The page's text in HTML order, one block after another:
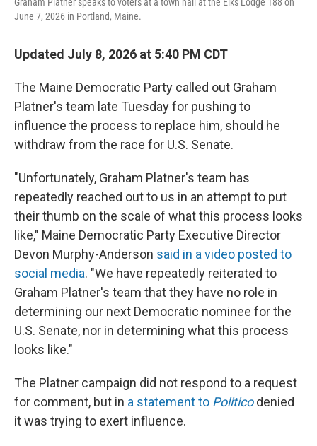
June 7, 2026 in Portland, Maine.
Updated July 8, 2026 at 5:40 PM CDT
The Maine Democratic Party called out Graham
Platner's team late Tuesday for pushing to
influence the process to replace him, should he
withdraw from the race for U.S. Senate.
"Unfortunately, Graham Platner's team has
repeatedly reached out to us in an attempt to put
their thumb on the scale of what this process looks
like," Maine Democratic Party Executive Director
Devon Murphy-Anderson said in a video posted to
social media. "We have repeatedly reiterated to
Graham Platner's team that they have no role in
determining our next Democratic nominee for the
U.S. Senate, nor in determining what this process
looks like."
The Platner campaign did not respond to a request
for comment, but in a statement to Politicodenied
it was trying to exert influence.